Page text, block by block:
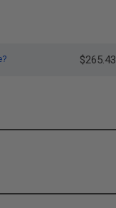
$265.43